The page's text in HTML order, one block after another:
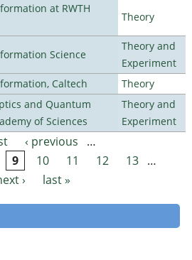
at RWTH
Theory
Science
Theory and
Experiment
Caltech
Theory
and Quantum
of Sciences
Theory and
Experiment
‹ previous
…
9 10 11 12 13 …
›
last »